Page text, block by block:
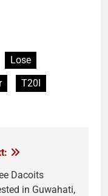
Lose
T20I
Dacoits
in Guwahati,